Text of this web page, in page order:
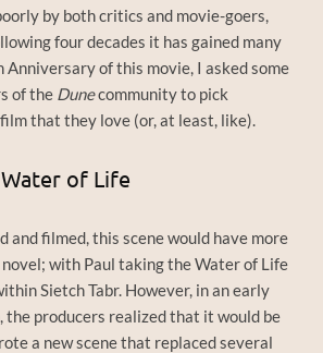
by both critics and movie-goers,
four decades it has gained many
Anniversary of this movie, I asked some
of the Dunecommunity to pick
that they love (or, at least, like).
Water of Life
and filmed, this scene would have more
with Paul taking the Water of Life
Sietch Tabr. However, in an early
the producers realized that it would be
a new scene that replaced several